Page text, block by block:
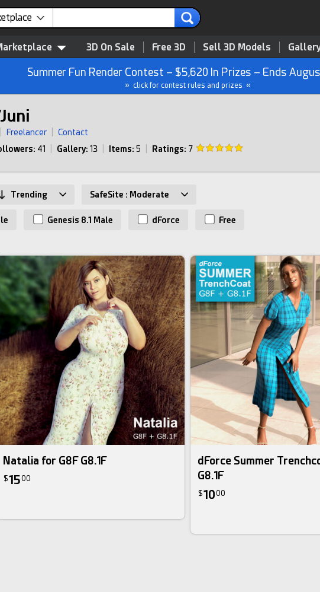
3D On Sale Free 3D Sell 3D Models
Summer Fun Render Contest – $5,620 In Prizes – Ends
» click for contest rules and prizes «
Freelancer
Contact
41 Gallery: 13 Items: 5 Ratings: 7
Trending SafeSite : Moderate
Genesis 8.1 Male dForce Free
Natalia for G8F G8.1F
$1500
dForce Summer
G8.1F
$1000